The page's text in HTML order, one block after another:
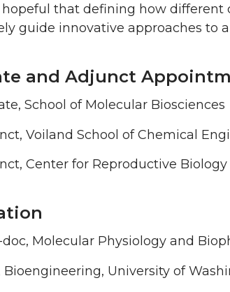
hopeful that defining how different
guide innovative approaches to
and Adjunct
School of Molecular Biosciences
Voiland School of Chemical
Center for Reproductive Biology
doc, Molecular Physiology and
Bioengineering, University of